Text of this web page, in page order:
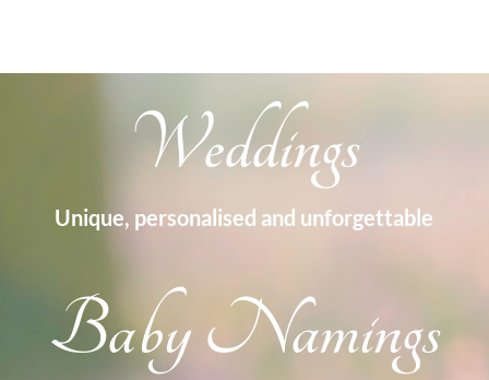
Weddings
Unique, personalised and unforgettable
Baby Namings